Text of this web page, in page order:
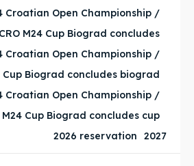
919 221 290
919 221 290
Croatian Open Championship /
CRO M24 Cup Biograd concludes
Croatian Open Championship /
Cup Biograd concludes biograd
Croatian Open Championship /
M24 Cup Biograd concludes cup
2026 reservation
2027